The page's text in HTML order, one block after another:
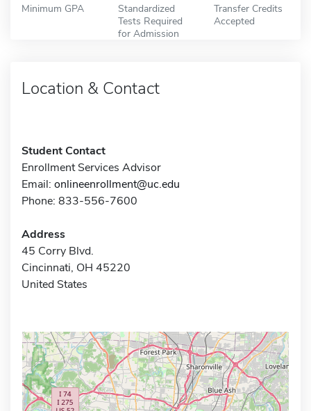
Minimum GPA
Standardized
Tests Required
for Admission
Transfer Credits
Accepted
Location & Contact
Student Contact
Enrollment Services Advisor
Email: onlineenrollment@uc.edu
Phone: 833-556-7600
Address
45 Corry Blvd.
Cincinnati, OH 45220
United States